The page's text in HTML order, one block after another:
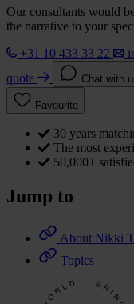
Our consultants would
the narrative to your
+31 10 433 33 22
quote
Chat with
Favourite
30 years
The most
50,000+
Jump to
About Nikki
Topics